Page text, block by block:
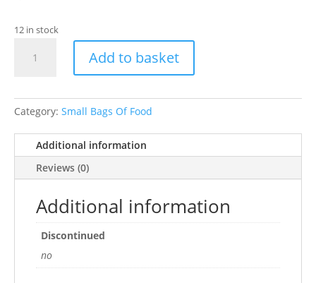
12 in stock
Parrot
Add to basket
Category: Small Bags Of Food
Additional information
Reviews (0)
Additional information
Discontinued
no